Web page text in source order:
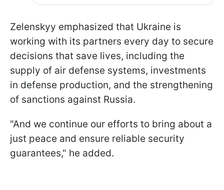
Zelenskyy emphasized that Ukraine is
working with its partners every day to secure
decisions that save lives, including the
supply of air defense systems, investments
in defense production, and the strengthening
of sanctions against Russia.
"And we continue our efforts to bring about a
just peace and ensure reliable security
guarantees," he added.